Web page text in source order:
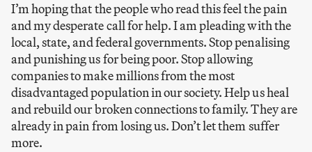
I’m hoping that the people who read this feel the pain
and my desperate call for help. I am pleading with the
local, state, and federal governments. Stop penalising
and punishing us for being poor. Stop allowing
companies to make millions from the most
disadvantaged population in our society. Help us heal
and rebuild our broken connections to family. They are
already in pain from losing us. Don’t let them suffer
more.